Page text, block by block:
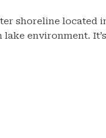
shoreline located
environment.